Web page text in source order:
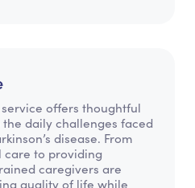
service offers thoughtful
daily challenges faced
disease. From
care to providing
caregivers are
quality of life while